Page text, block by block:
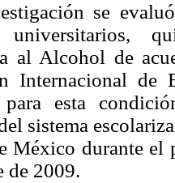
se
universitarios,
al Alcohol de
Internacional de
para esta
sistema
México durante el
de 2009.